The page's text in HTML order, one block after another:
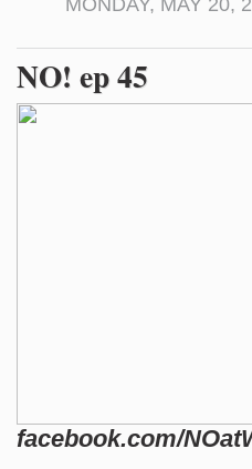
MONDAY, MAY 20,
NO! ep 45
facebook.com/